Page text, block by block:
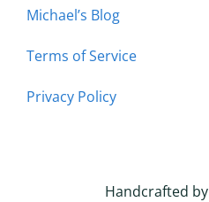
Michael’s Blog
Terms of Service
Privacy Policy
Handcrafted by